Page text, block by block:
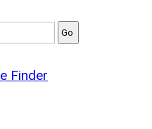
Finder